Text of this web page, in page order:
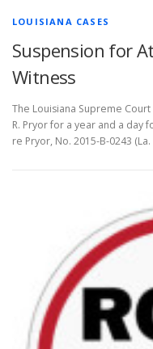
LOUISIANA CASES
Suspension for
Witness
The Louisiana Supreme
R. Pryor for a year and a day
re Pryor, No. 2015-B-0243